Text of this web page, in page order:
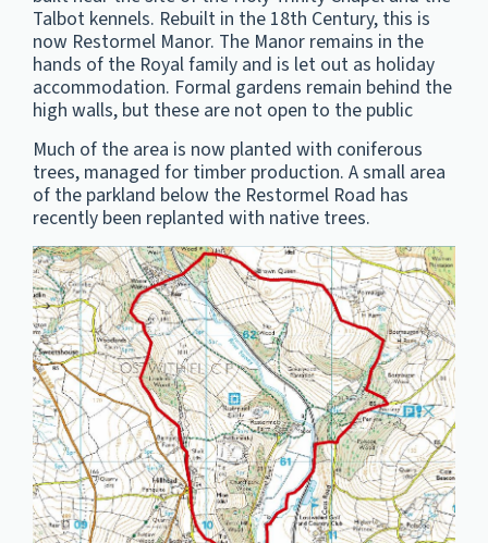
Talbot kennels. Rebuilt in the 18th Century, this is
now Restormel Manor. The Manor remains in the
hands of the Royal family and is let out as holiday
accommodation. Formal gardens remain behind the
high walls, but these are not open to the public
Much of the area is now planted with coniferous
trees, managed for timber production. A small area
of the parkland below the Restormel Road has
recently been replanted with native trees.